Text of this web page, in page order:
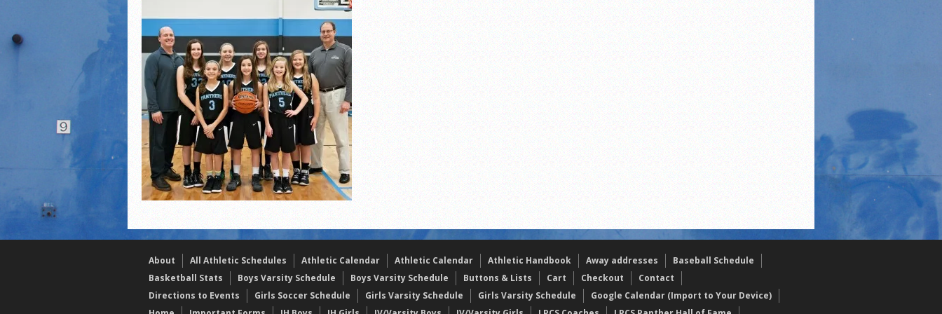
2021 Fall All Area athletes
LPCS 7th grade volleyball team wins the 2021 Leo Invite championship
About All Athletic Schedules Athletic Calendar Athletic Calendar Athletic Handbook Away addresses
Baseball Schedule
Basketball Stats
Boys Varsity Schedule Boys Varsity Schedule Buttons & Lists Cart Checkout
Contact
Directions to Events
Girls Soccer Schedule Girls Varsity Schedule Girls Varsity Schedule
Google Calendar (Import to Your Device)